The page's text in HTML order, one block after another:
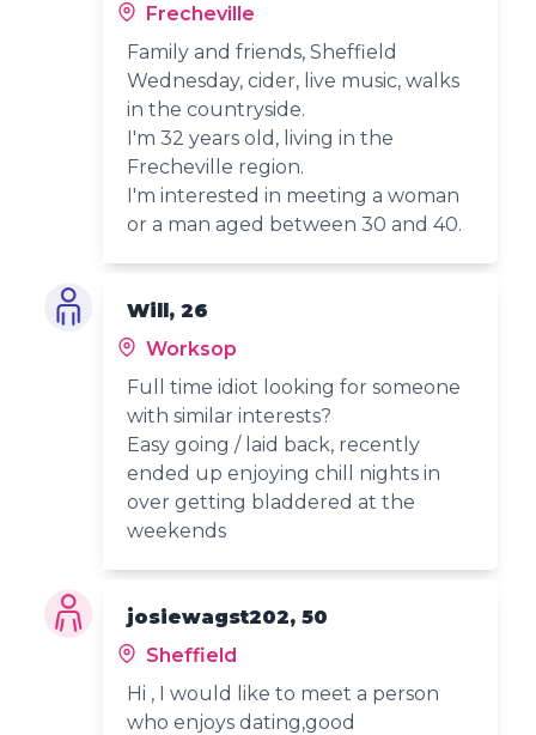
Frecheville
Family and friends, Sheffield
Wednesday, cider, live music, walks
in the countryside.
I'm 32 years old, living in the
Frecheville region.
I'm interested in meeting a woman
or a man aged between 30 and 40.
Will, 26
Worksop
Full time idiot looking for someone
with similar interests?
Easy going / laid back, recently
ended up enjoying chill nights in
over getting bladdered at the
weekends
josiewagst202, 50
Sheffield
Hi , I would like to meet a person
who enjoys dating,good